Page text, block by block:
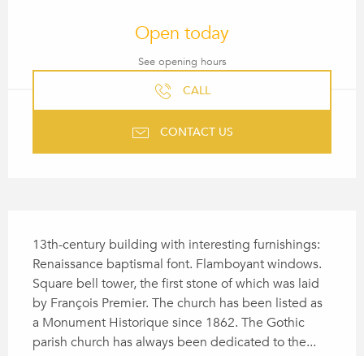
Open today
See opening hours
CALL
CONTACT US
13th-century building with interesting furnishings:
Renaissance baptismal font. Flamboyant windows.
Square bell tower, the first stone of which was laid
by François Premier. The church has been listed as
a Monument Historique since 1862. The Gothic
parish church has always been dedicated to the...